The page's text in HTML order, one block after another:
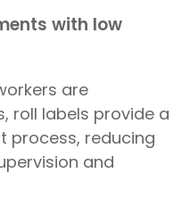
with low
are
roll labels provide a
process, reducing
and